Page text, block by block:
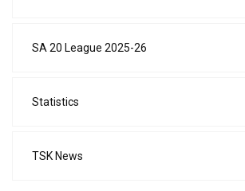
SA 20 League 2025-26
Statistics
TSK News